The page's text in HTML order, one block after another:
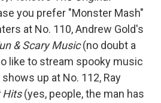
you prefer "Monster Mash"
at No. 110, Andrew Gold's
& Scary Music(no doubt a
like to stream spooky music
up at No. 112, Ray
Hits(yes, people, the man has